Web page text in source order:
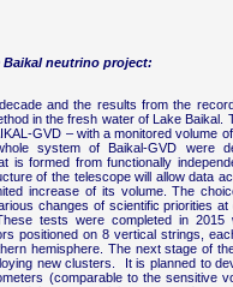
Baikal neutrino project:
and the results from the
in the fresh water of Lake Baikal.
GVD – with a monitored volume of
system of Baikal-GVD were
is formed from functionally
of the telescope will allow data
increase of its volume. The
changes of scientific priorities at
tests were completed in 2015
positioned on 8 vertical strings,
hemisphere. The next stage of
new clusters. It is planned to
(comparable to the sensitive